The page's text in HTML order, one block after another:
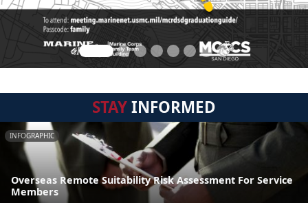
STAYINFORMED
INFOGRAPHIC
Overseas Remote Suitability Risk Assessment For Service
Members